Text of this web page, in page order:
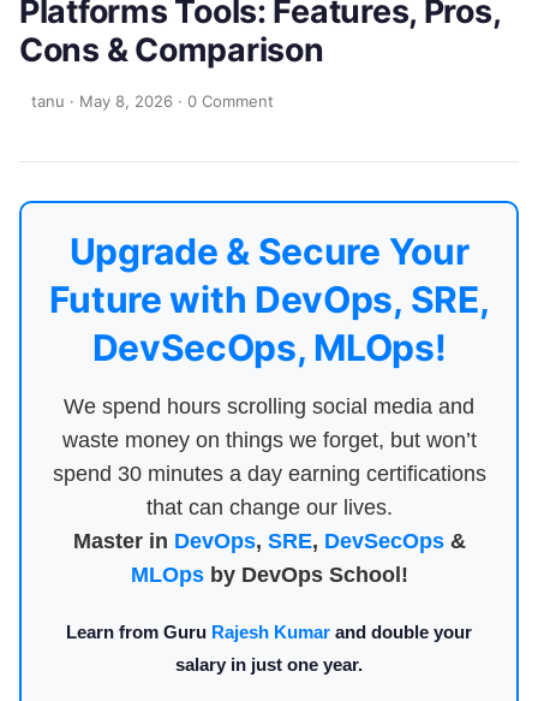
Platforms Tools: Features, Pros,
Cons & Comparison
tanu · May 8, 2026 · 0 Comment
Upgrade & Secure Your
Future with DevOps, SRE,
DevSecOps, MLOps!
We spend hours scrolling social media and
waste money on things we forget, but won’t
spend 30 minutes a day earning certifications
that can change our lives.
Master in DevOps, SRE, DevSecOps&
MLOpsby DevOps School!
Learn from Guru Rajesh Kumar and double your
salary in just one year.